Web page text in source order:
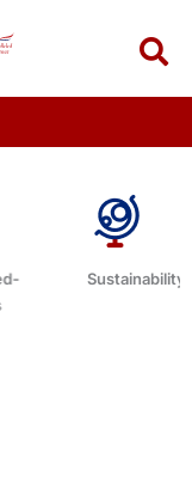
Related Debt